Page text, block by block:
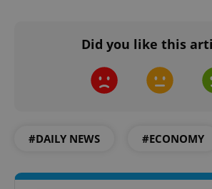
Did you like this
#DAILY NEWS #ECONOMY